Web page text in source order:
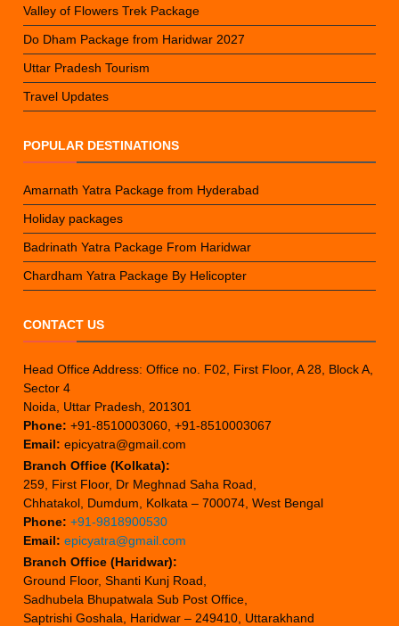
Valley of Flowers Trek Package
Do Dham Package from Haridwar 2027
Uttar Pradesh Tourism
Travel Updates
POPULAR DESTINATIONS
Amarnath Yatra Package from Hyderabad
Holiday packages
Badrinath Yatra Package From Haridwar
Chardham Yatra Package By Helicopter
CONTACT US
Head Office Address: Office no. F02, First Floor, A 28, Block A,
Sector 4
Noida, Uttar Pradesh, 201301
Phone: +91-8510003060, +91-8510003067
Email: epicyatra@gmail.com
Branch Office (Kolkata):
259, First Floor, Dr Meghnad Saha Road,
Chhatakol, Dumdum, Kolkata – 700074, West Bengal
Phone: +91-9818900530
Email: epicyatra@gmail.com
Branch Office (Haridwar):
Ground Floor, Shanti Kunj Road,
Sadhubela Bhupatwala Sub Post Office,
Saptrishi Goshala, Haridwar – 249410, Uttarakhand